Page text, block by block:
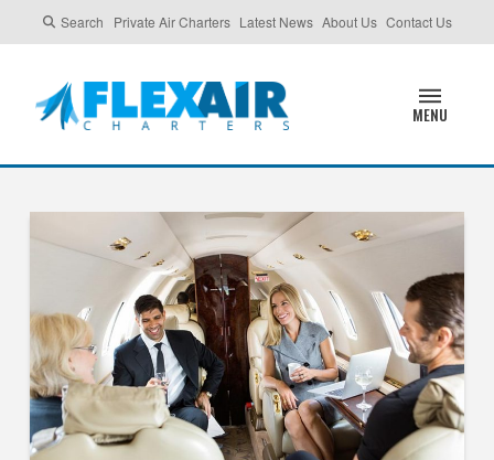
Search Private Air Charters Latest News About Us Contact Us
MENU